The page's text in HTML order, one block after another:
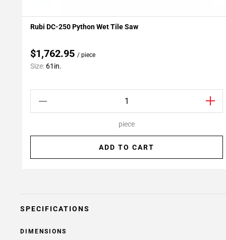
Add To My Projects
Rubi DC-250 Python Wet Tile Saw
$1,762.95 / piece
Size: 61in.
piece
ADD TO CART
SPECIFICATIONS
DIMENSIONS